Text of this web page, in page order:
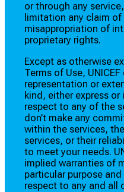
or through any
limitation any claim
misappropriation of
proprietary rights.
Except as otherwise
Terms of Use,
representation or
kind, either express
respect to any of the
don’t make any
within the services,
services, or their
to meet your needs.
implied warranties of
particular purpose
respect to any and all